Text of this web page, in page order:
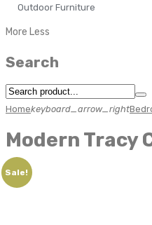
Outdoor Furniture
More Less
Search
Homekeyboard_arrow_right
Modern Tracy
Sale!